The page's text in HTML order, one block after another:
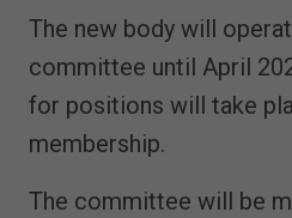
The new body will
committee until April
for positions will take
membership.
The committee will be